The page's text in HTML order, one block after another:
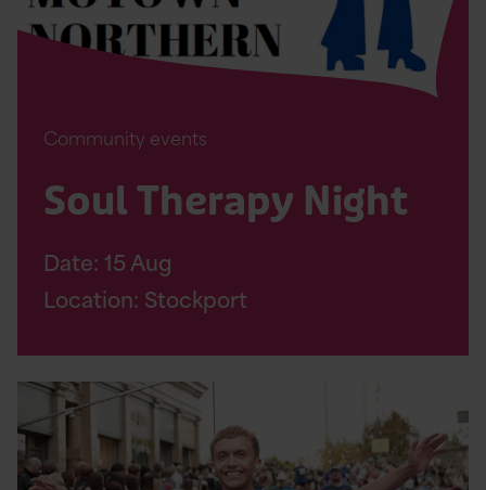
Community events
Soul Therapy Night
Date:15Aug
Location: Stockport
Read
Altrincham
10K